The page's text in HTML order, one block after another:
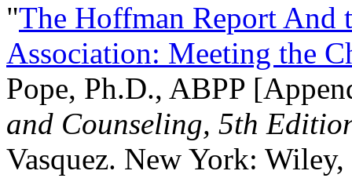
"The Hoffman Report And
Association: Meeting the
Pope, Ph.D., ABPP
and Counseling, 5th
Vasquez. New York: